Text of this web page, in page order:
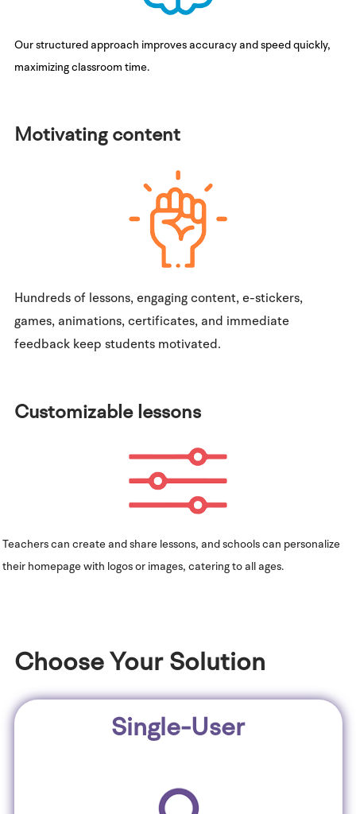
Our structured approach improves accuracy and speed quickly,
maximizing classroom time.
Motivating content
Hundreds of lessons, engaging content, e-stickers,
games, animations, certificates, and immediate
feedback keep students motivated.
Customizable lessons
Teachers can create and share lessons, and schools can personalize
their homepage with logos or images, catering to all ages.
Choose Your Solution
Single-User